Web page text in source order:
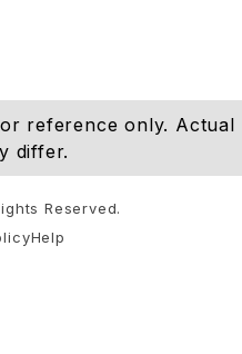
reference only. Actual
differ.
Help
Reserved.